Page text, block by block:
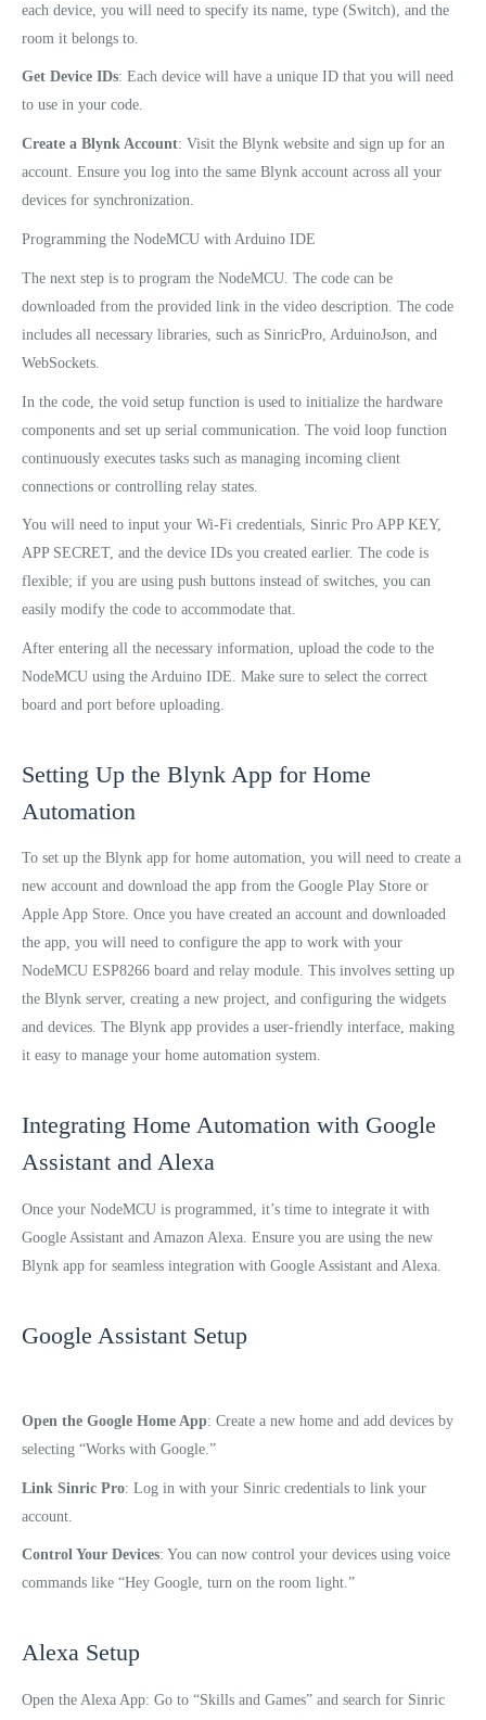
each device, you will need to specify its name, type (Switch), and the
room it belongs to.
Get Device IDs: Each device will have a unique ID that you will need
to use in your code.
Create a Blynk Account: Visit the Blynk website and sign up for an
account. Ensure you log into the same Blynk account across all your
devices for synchronization.
Programming the NodeMCU with Arduino IDE
The next step is to program the NodeMCU. The code can be
downloaded from the provided link in the video description. The code
includes all necessary libraries, such as SinricPro, ArduinoJson, and
WebSockets.
In the code, the void setup function is used to initialize the hardware
components and set up serial communication. The void loop function
continuously executes tasks such as managing incoming client
connections or controlling relay states.
You will need to input your Wi-Fi credentials, Sinric Pro APP KEY,
APP SECRET, and the device IDs you created earlier. The code is
flexible; if you are using push buttons instead of switches, you can
easily modify the code to accommodate that.
After entering all the necessary information, upload the code to the
NodeMCU using the Arduino IDE. Make sure to select the correct
board and port before uploading.
Setting Up the Blynk App for Home
Automation
To set up the Blynk app for home automation, you will need to create a
new account and download the app from the Google Play Store or
Apple App Store. Once you have created an account and downloaded
the app, you will need to configure the app to work with your
NodeMCU ESP8266 board and relay module. This involves setting up
the Blynk server, creating a new project, and configuring the widgets
and devices. The Blynk app provides a user-friendly interface, making
it easy to manage your home automation system.
Integrating Home Automation with Google
Assistant and Alexa
Once your NodeMCU is programmed, it’s time to integrate it with
Google Assistant and Amazon Alexa. Ensure you are using the new
Blynk app for seamless integration with Google Assistant and Alexa.
Google Assistant Setup
Open the Google Home App: Create a new home and add devices by
selecting “Works with Google.”
Link Sinric Pro: Log in with your Sinric credentials to link your
account.
Control Your Devices: You can now control your devices using voice
commands like “Hey Google, turn on the room light.”
Alexa Setup
Open the Alexa App: Go to “Skills and Games” and search for Sinric